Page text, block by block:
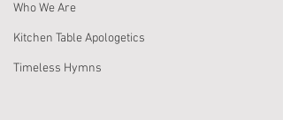
Who We Are
Kitchen Table Apologetics
Timeless Hymns